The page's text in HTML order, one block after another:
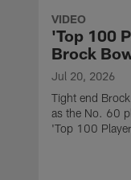
VIDEO
'Top 100
Brock
Jul 20, 2026
Tight end
as the No. 60
'Top 100